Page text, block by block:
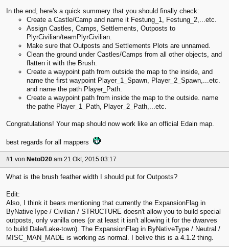
In the end, here's a quick summery that you should finally check:
Create a Castle/Camp and name it Festung_1, Festung_2,...etc.
Assign Castles, Camps, Settlements, Outposts to
PlyrCivilian/teamPlyrCivilian.
Make sure that Outposts and Settlements Plots are unnamed.
Clean the ground under Castles/Camps from all other objects, and
flatten it with the Brush.
Create a waypoint path from outside the map to the inside, and
name the first waypoint Player_1_Spawn, Player_2_Spawn,...etc.
and name the path Player_Path.
Create a waypoint path from inside the map to the outside. name
the pathe Player_1_Path, Player_2_Path,...etc.
Congratulations! Your map should now work like an official Edain map.
best regards for all mappers
#1 von NetoD20 am 21 Okt, 2015 03:17
What is the brush feather width I should put for Outposts?
Edit:
Also, I think it bears mentioning that currently the ExpansionFlag in
ByNativeType / Civilian / STRUCTURE doesn't allow you to build special
outposts, only vanilla ones (or at least it isn't allowing it for the dwarves
to build Dale/Lake-town). The ExpansionFlag in ByNativeType / Neutral /
MISC_MAN_MADE is working as normal. I belive this is a 4.1.2 thing.